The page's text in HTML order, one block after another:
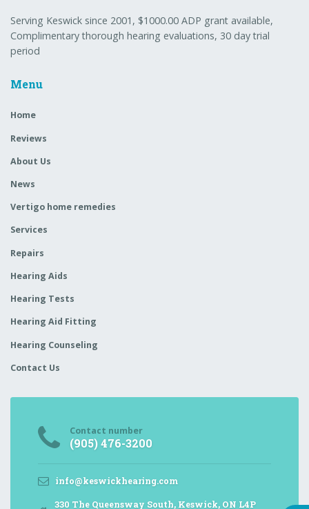
Serving Keswick since 2001, $1000.00 ADP grant available,
Complimentary thorough hearing evaluations, 30 day trial
period
Menu
Home
Reviews
About Us
News
Vertigo home remedies
Services
Repairs
Hearing Aids
Hearing Tests
Hearing Aid Fitting
Hearing Counseling
Contact Us
Contact number
(905) 476-3200
info@keswickhearing.com
330 The Queensway South, Keswick, ON L4P